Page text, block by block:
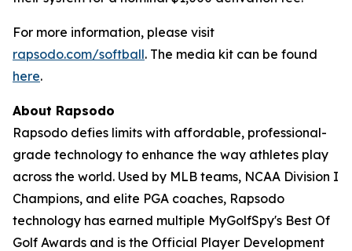
For more information, please visit
rapsodo.com/softball. The media kit can be found
here.
About Rapsodo
Rapsodo defies limits with affordable, professional-
grade technology to enhance the way athletes play
across the world. Used by MLB teams, NCAA Division I
Champions, and elite PGA coaches, Rapsodo
technology has earned multiple MyGolfSpy's Best Of
Golf Awards and is the Official Player Development